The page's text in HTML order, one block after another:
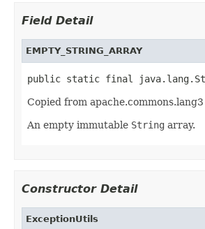
Field Detail
EMPTY_STRING_ARRAY
public static final
Copied from
An empty immutable String array.
Constructor Detail
ExceptionUtils